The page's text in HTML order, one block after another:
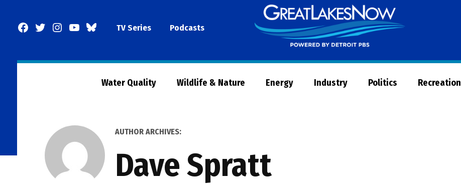
Facebook
TwitterInstagram
YouTubeBlueSkyTV Series Podcasts
Now
Water Quality Wildlife & Nature Energy Industry Politics Recreation
AUTHOR ARCHIVES:
Dave Spratt